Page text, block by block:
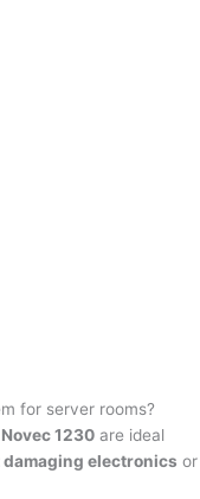
for server rooms?
1230 are ideal
electronics or